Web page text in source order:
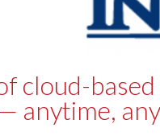
cloud-
anytime,